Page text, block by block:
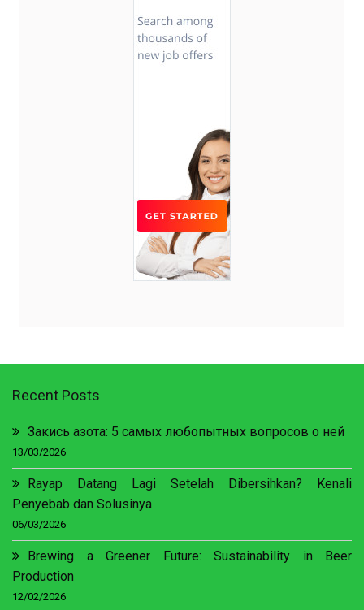
Recent Posts
Закись азота: 5 самых любопытных вопросов о ней
13/03/2026
Rayap Datang Lagi Setelah Dibersihkan? Kenali
Penyebab dan Solusinya
06/03/2026
Brewing a Greener Future: Sustainability in Beer
Production
12/02/2026